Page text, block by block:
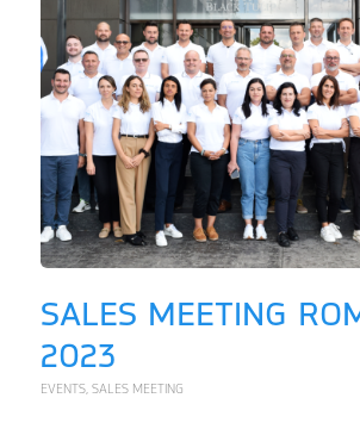
SALES MEETING
2023
EVENTS, SALES MEETING